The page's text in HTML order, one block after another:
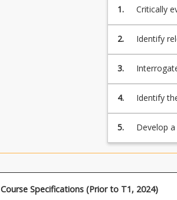
1.
Critically
in animal
2.
Identify
animal
3.
4.
Identify
5. Develop
Course Specifications (Prior to T1, 2024)